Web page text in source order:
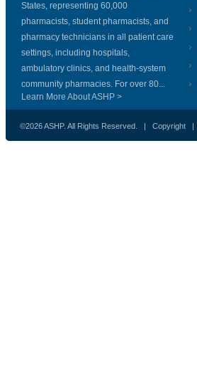
States, representing 60,000
pharmacists, student pharmacists, and
pharmacy technicians in all patient care
settings, including hospitals,
ambulatory clinics, and health-system
community pharmacies. For over 80...
Learn More About ASHP >
©2026 ASHP. All Rights Reserved. | Copyright |